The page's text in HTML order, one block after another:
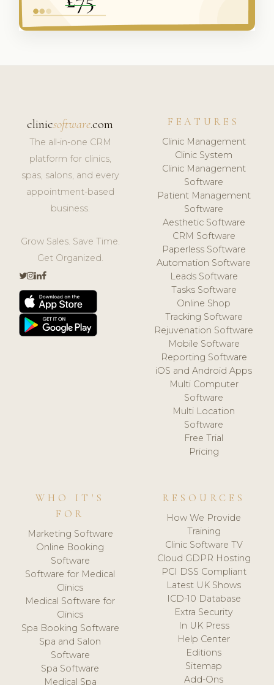
clinicsoftware.com
The all-in-one CRM
platform for clinics,
spas, salons, and every
appointment-based
business.
Grow Sales. Save Time.
Get Organized.
FEATURES
Clinic Management
Clinic System
Clinic Management
Software
Patient Management
Software
Aesthetic Software
CRM Software
Paperless Software
Automation Software
Leads Software
Tasks Software
Online Shop
Tracking Software
Rejuvenation Software
Mobile Software
Reporting Software
iOS and Android Apps
Multi Computer
Software
Multi Location
Software
Free Trial
Pricing
WHO IT'S
FOR
Marketing Software
Online Booking
Software
Software for Medical
Clinics
Medical Software for
Clinics
Spa Booking Software
Spa and Salon
Software
Spa Software
Medical Spa
RESOURCES
How We Provide
Training
Clinic Software TV
Cloud GDPR Hosting
PCI DSS Compliant
Latest UK Shows
ICD-10 Database
Extra Security
In UK Press
Help Center
Editions
Sitemap
Add-Ons